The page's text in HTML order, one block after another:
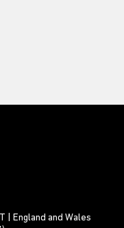
| England and Wales